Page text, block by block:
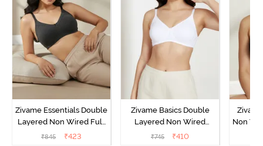
Zivame Essentials Double
Layered Non Wired Full
Coverage T-Shirt Bra -
₹845 ₹423
Zivame Basics Double
Layered Non Wired
3/4th Coverage Sag Lift
₹745 ₹410
Non